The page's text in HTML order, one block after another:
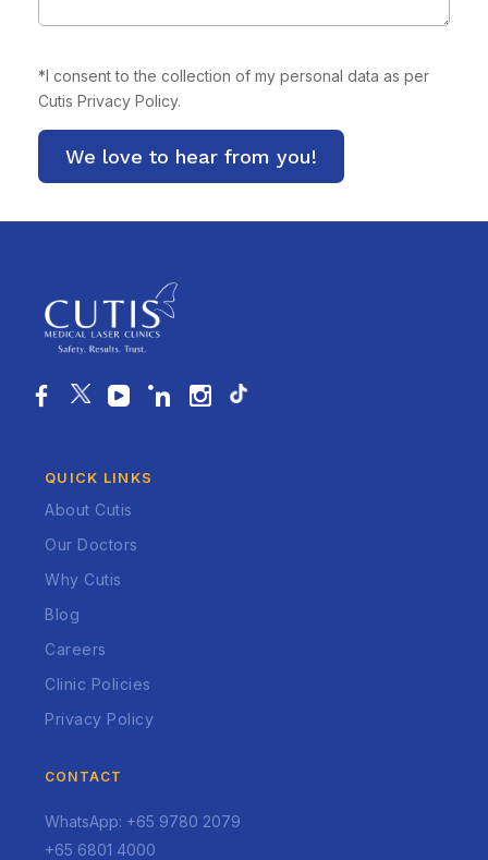
*I consent to the collection of my personal data as per
Cutis Privacy Policy.
QUICK LINKS
About Cutis
Our Doctors
Why Cutis
Blog
Careers
Clinic Policies
Privacy Policy
CONTACT
WhatsApp: +65 9780 2079
+65 6801 4000